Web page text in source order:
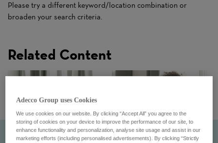
Please try a different keyword/location combination or
broaden your search criteria.
Related Content
Adecco Group uses Cookies
We use cookies on our website. By clicking “Accept All” you agree to the
storing of cookies on your device to improve the performance of our site, to
enhance functionality and personalization, analyse site usage and assist in our
marketing efforts (including personalised advertisements). By clicking “Strictly